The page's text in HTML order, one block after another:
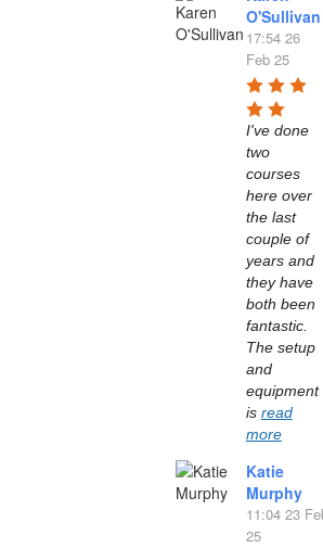
O'Sullivan
17:54 26
Feb 25
I've done
two
courses
here over
the last
couple of
years and
they have
both been
fantastic.
The setup
and
equipment
is read
more
Katie
Murphy
11:04 23
25